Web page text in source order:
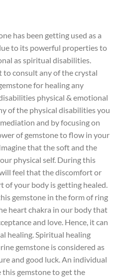
has been getting used as a
to its powerful properties to
as spiritual disabilities.
consult any of the crystal
for healing any
physical & emotional
of the physical disabilities you
and by focusing on
of gemstone to flow in your
that the soft and the
physical self. During this
feel that the discomfort or
of your body is getting healed.
gemstone in the form of ring
heart chakra in our body that
and love. Hence, it can
healing. Spiritual healing
gemstone is considered as
and good luck. An individual
gemstone to get the